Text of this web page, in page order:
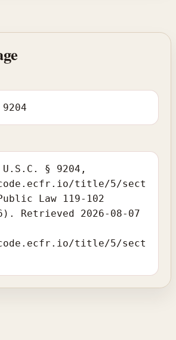
U.S.C. § 9204,
title/5/sect
Law 119-102
Retrieved 2026-08-07
title/5/sect